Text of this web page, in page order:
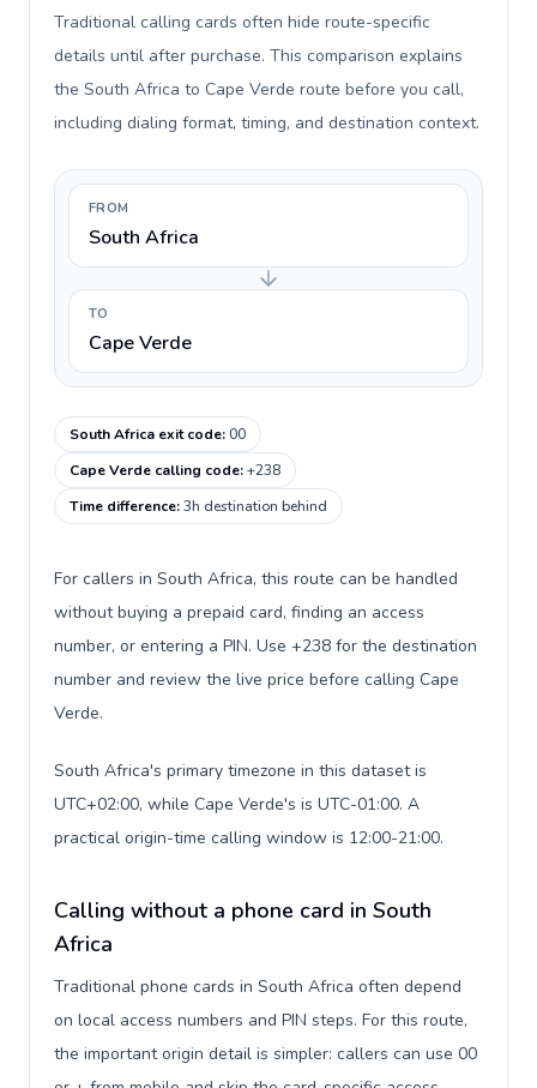
Traditional calling cards often hide route-specific
details until after purchase. This comparison explains
the South Africa to Cape Verde route before you call,
including dialing format, timing, and destination context.
FROM
South Africa
TO
Cape Verde
South Africa exit code:00
Cape Verde calling code:+238
Time difference:3h destination behind
For callers in South Africa, this route can be handled
without buying a prepaid card, finding an access
number, or entering a PIN. Use +238 for the destination
number and review the live price before calling Cape
Verde.
South Africa's primary timezone in this dataset is
UTC+02:00, while Cape Verde's is UTC-01:00. A
practical origin-time calling window is 12:00-21:00.
Calling without a phone card in South
Africa
Traditional phone cards in South Africa often depend
on local access numbers and PIN steps. For this route,
the important origin detail is simpler: callers can use 00